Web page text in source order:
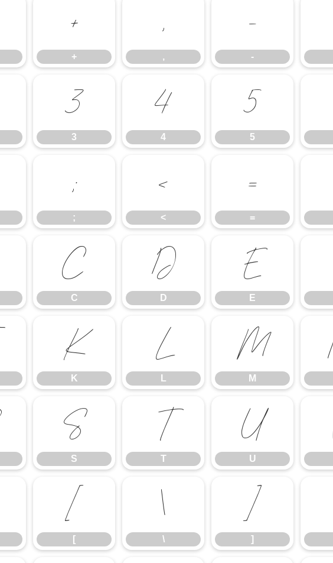
+
+
,
,
-
-
3
3
4
4
5
5
;
;
<
<
=
=
C
C
D
D
E
E
K
K
L
L
M
M
S
S
T
T
U
U
[
[
\
\
]
]